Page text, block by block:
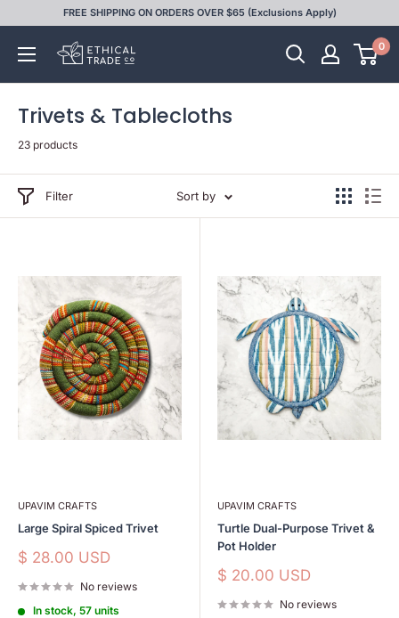
content
FREE SHIPPING ON ORDERS OVER $65 (Exclusions Apply)
Ethical
0
Trivets & Tablecloths
23 products
Filter Sort by
UPAVIM CRAFTS
Large Spiral Spiced Trivet
Sale
$ 28.00 USD
No reviews
In stock, 57 units
UPAVIM CRAFTS
Turtle Dual-Purpose Trivet &
Pot Holder
Sale
$ 20.00 USD
No reviews